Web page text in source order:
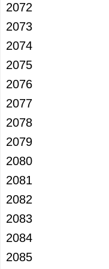
2072
2073
2074
2075
2076
2077
2078
2079
2080
2081
2082
2083
2084
2085